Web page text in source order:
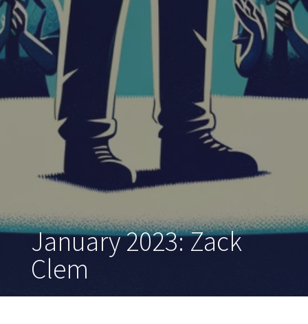
January 2023: Zack
Clem